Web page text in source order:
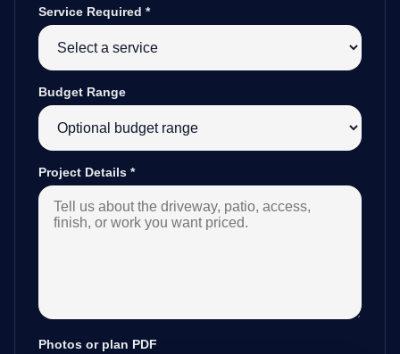
Service Required *
Budget Range
Project Details *
Photos or plan PDF